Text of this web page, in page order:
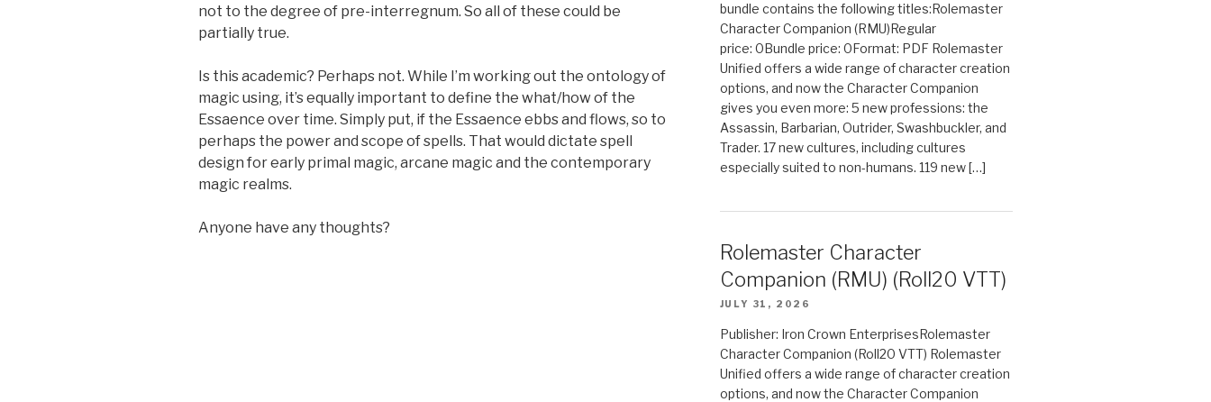
not to the degree of pre-interregnum. So all of these could be
partially true.
Is this academic? Perhaps not. While I’m working out the ontology of
magic using, it’s equally important to define the what/how of the
Essaence over time. Simply put, if the Essaence ebbs and flows, so to
perhaps the power and scope of spells. That would dictate spell
design for early primal magic, arcane magic and the contemporary
magic realms.
Anyone have any thoughts?
bundle contains the following titles:Rolemaster
Character Companion (RMU)Regular
price: 0Bundle price: 0Format: PDF Rolemaster
Unified offers a wide range of character creation
options, and now the Character Companion
gives you even more: 5 new professions: the
Assassin, Barbarian, Outrider, Swashbuckler, and
Trader. 17 new cultures, including cultures
especially suited to non-humans. 119 new […]
Rolemaster Character
Companion (RMU) (Roll20 VTT)
JULY 31, 2026
Publisher: Iron Crown EnterprisesRolemaster
Character Companion (Roll20 VTT) Rolemaster
Unified offers a wide range of character creation
options, and now the Character Companion